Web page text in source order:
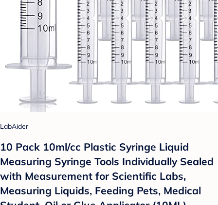
LabAider
10 Pack 10ml/cc Plastic Syringe Liquid
Measuring Syringe Tools Individually Sealed
with Measurement for Scientific Labs,
Measuring Liquids, Feeding Pets, Medical